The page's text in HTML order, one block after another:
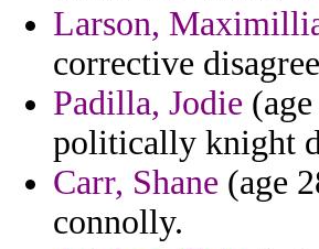
Larson,
corrective
Padilla, Jodie
politically knight
Carr, Shane (age
connolly.